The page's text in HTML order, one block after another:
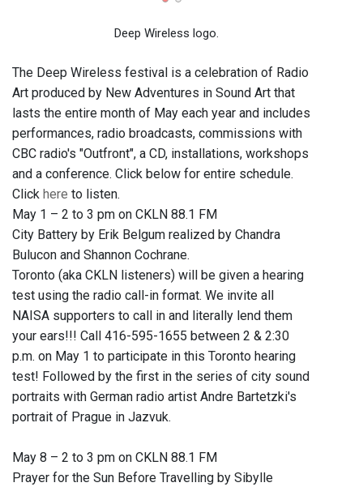
Deep Wireless logo.
The Deep Wireless festival is a celebration of Radio
Art produced by New Adventures in Sound Art that
lasts the entire month of May each year and includes
performances, radio broadcasts, commissions with
CBC radio's "Outfront", a CD, installations, workshops
and a conference. Click below for entire schedule.
Click here to listen.
May 1 – 2 to 3 pm on CKLN 88.1 FM
City Battery by Erik Belgum realized by Chandra
Bulucon and Shannon Cochrane.
Toronto (aka CKLN listeners) will be given a hearing
test using the radio call-in format. We invite all
NAISA supporters to call in and literally lend them
your ears!!! Call 416-595-1655 between 2 & 2:30
p.m. on May 1 to participate in this Toronto hearing
test! Followed by the first in the series of city sound
portraits with German radio artist Andre Bartetzki's
portrait of Prague in Jazvuk.
May 8 – 2 to 3 pm on CKLN 88.1 FM
Prayer for the Sun Before Travelling by Sibylle